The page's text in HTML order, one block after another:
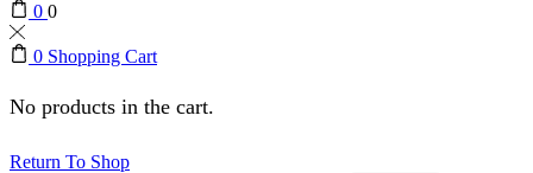
0 0
0 Shopping Cart
No products in the cart.
Return To Shop